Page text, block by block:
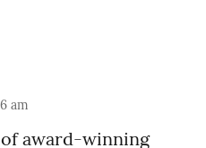
am
award-winning